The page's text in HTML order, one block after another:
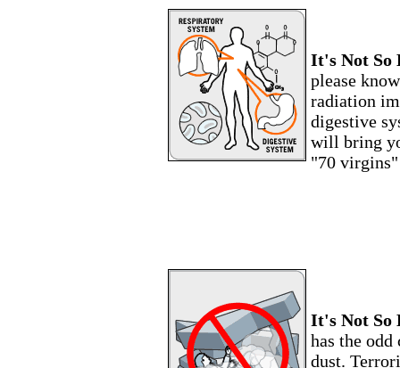
It's Not So
please
radiation
digestive
will bring
"70
It's Not So
has the
dust.